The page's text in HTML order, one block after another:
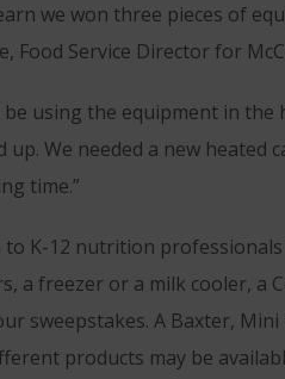
we won three pieces of
Food Service Director for
be using the equipment in
up. We needed a new
time.”
K-12 nutrition
a freezer or a milk cooler, a
sweepstakes. A Baxter,
products may be